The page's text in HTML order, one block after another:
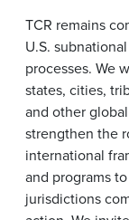
TCR remains
U.S.
processes. We
states, cities,
and other
strengthen the
international
and programs
jurisdictions